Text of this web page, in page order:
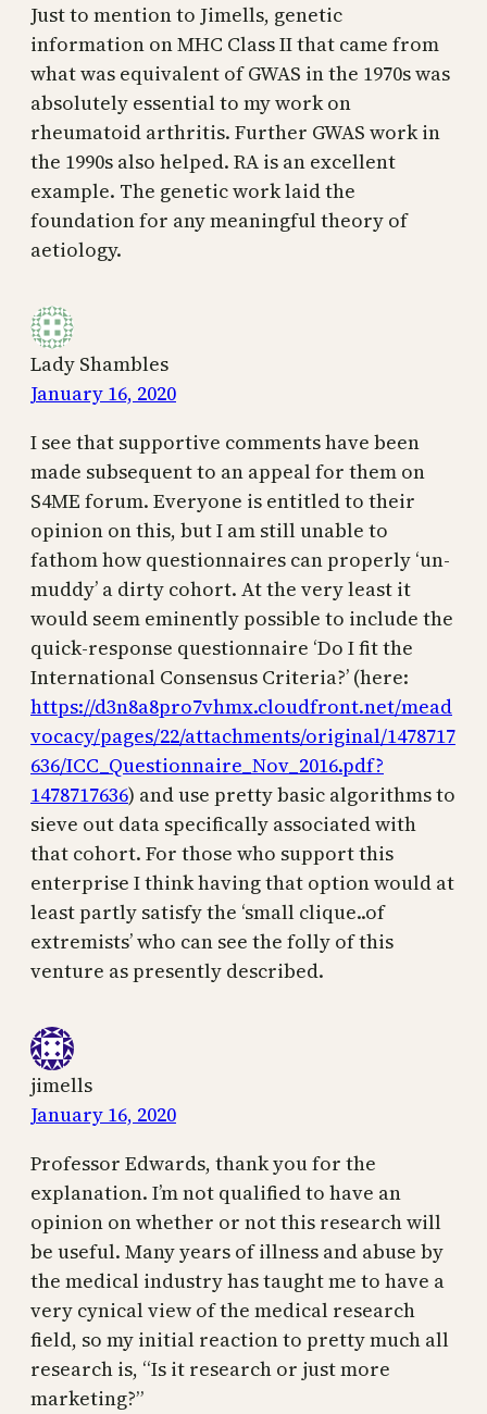
Just to mention to Jimells, genetic
information on MHC Class II that came from
what was equivalent of GWAS in the 1970s was
absolutely essential to my work on
rheumatoid arthritis. Further GWAS work in
the 1990s also helped. RA is an excellent
example. The genetic work laid the
foundation for any meaningful theory of
aetiology.
Lady Shambles
January 16, 2020
I see that supportive comments have been
made subsequent to an appeal for them on
S4ME forum. Everyone is entitled to their
opinion on this, but I am still unable to
fathom how questionnaires can properly ‘un-
muddy’ a dirty cohort. At the very least it
would seem eminently possible to include the
quick-response questionnaire ‘Do I fit the
International Consensus Criteria?’ (here:
https://d3n8a8pro7vhmx.cloudfront.net/mead
vocacy/pages/22/attachments/original/1478717
636/ICC_Questionnaire_Nov_2016.pdf?
1478717636) and use pretty basic algorithms to
sieve out data specifically associated with
that cohort. For those who support this
enterprise I think having that option would at
least partly satisfy the ‘small clique..of
extremists’ who can see the folly of this
venture as presently described.
jimells
January 16, 2020
Professor Edwards, thank you for the
explanation. I’m not qualified to have an
opinion on whether or not this research will
be useful. Many years of illness and abuse by
the medical industry has taught me to have a
very cynical view of the medical research
field, so my initial reaction to pretty much all
research is, “Is it research or just more
marketing?”